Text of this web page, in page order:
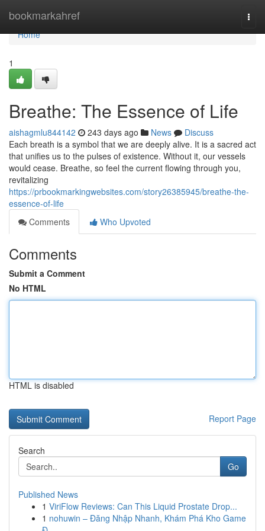
bookmarkahref
Home
Home
1
Breathe: The Essence of Life
aishagmlu844142 243 days ago News
Discuss
Each breath is a symbol that we are deeply alive. It is a sacred act
that unifies us to the pulses of existence. Without it, our vessels
would cease. Breathe, so feel the current flowing through you,
revitalizing
https://prbookmarkingwebsites.com/story26385945/breathe-the-
essence-of-life
Comments
Who Upvoted
Comments
Submit a Comment
No HTML
HTML is disabled
Report Page
Search
Go
Published News
1 ViriFlow Reviews: Can This Liquid Prostate Drop...
1 nohuwin – Đăng Nhập Nhanh, Khám Phá Kho Game